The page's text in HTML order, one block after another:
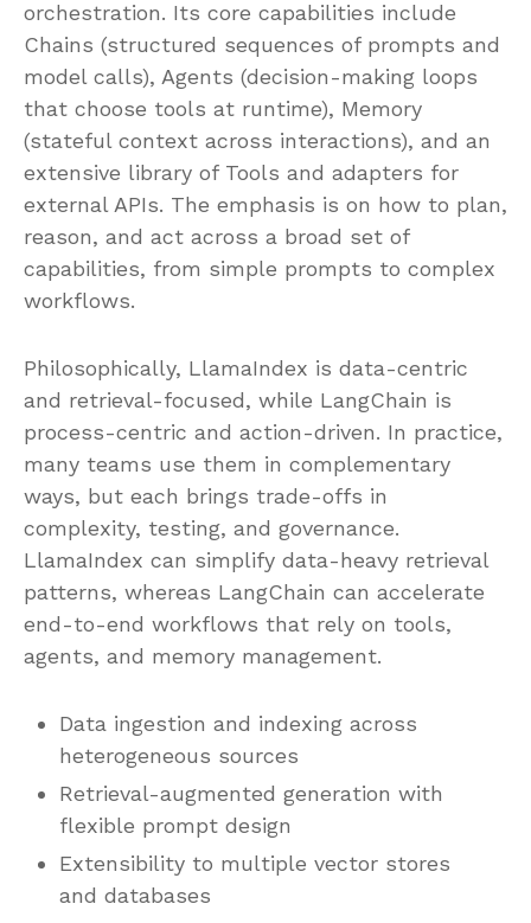
orchestration. Its core capabilities include
Chains (structured sequences of prompts and
model calls), Agents (decision-making loops
that choose tools at runtime), Memory
(stateful context across interactions), and an
extensive library of Tools and adapters for
external APIs. The emphasis is on how to plan,
reason, and act across a broad set of
capabilities, from simple prompts to complex
workflows.
Philosophically, LlamaIndex is data-centric
and retrieval-focused, while LangChain is
process-centric and action-driven. In practice,
many teams use them in complementary
ways, but each brings trade-offs in
complexity, testing, and governance.
LlamaIndex can simplify data-heavy retrieval
patterns, whereas LangChain can accelerate
end-to-end workflows that rely on tools,
agents, and memory management.
Data ingestion and indexing across
heterogeneous sources
Retrieval-augmented generation with
flexible prompt design
Extensibility to multiple vector stores
and databases